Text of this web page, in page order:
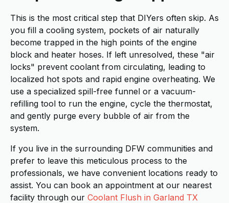
This is the most critical step that DIYers often skip. As
you fill a cooling system, pockets of air naturally
become trapped in the high points of the engine
block and heater hoses. If left unresolved, these "air
locks" prevent coolant from circulating, leading to
localized hot spots and rapid engine overheating. We
use a specialized spill-free funnel or a vacuum-
refilling tool to run the engine, cycle the thermostat,
and gently purge every bubble of air from the
system.
If you live in the surrounding DFW communities and
prefer to leave this meticulous process to the
professionals, we have convenient locations ready to
assist. You can book an appointment at our nearest
facility through our Coolant Flush in Garland TX